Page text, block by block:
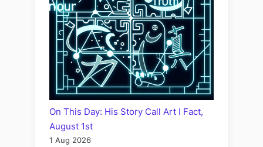
On This Day: His Story Call Art I Fact,
August 1st
1 Aug 2026